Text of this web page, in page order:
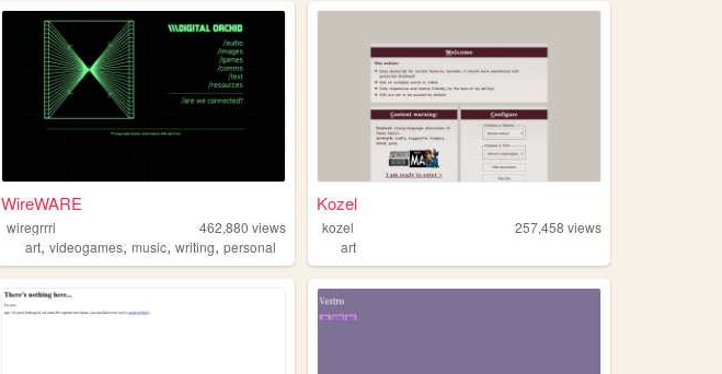
WireWARE
wiregrrrl 462,880 views
art,videogames,music,writing,personal
Kozel
kozel 257,458 views
art